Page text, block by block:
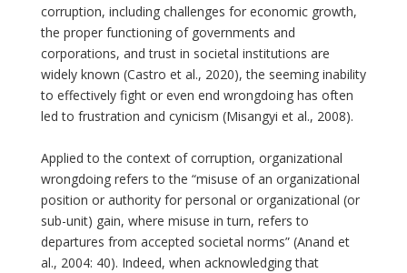
corruption, including challenges for economic growth,
the proper functioning of governments and
corporations, and trust in societal institutions are
widely known (Castro et al., 2020), the seeming inability
to effectively fight or even end wrongdoing has often
led to frustration and cynicism (Misangyi et al., 2008).
Applied to the context of corruption, organizational
wrongdoing refers to the “misuse of an organizational
position or authority for personal or organizational (or
sub-unit) gain, where misuse in turn, refers to
departures from accepted societal norms” (Anand et
al., 2004: 40). Indeed, when acknowledging that